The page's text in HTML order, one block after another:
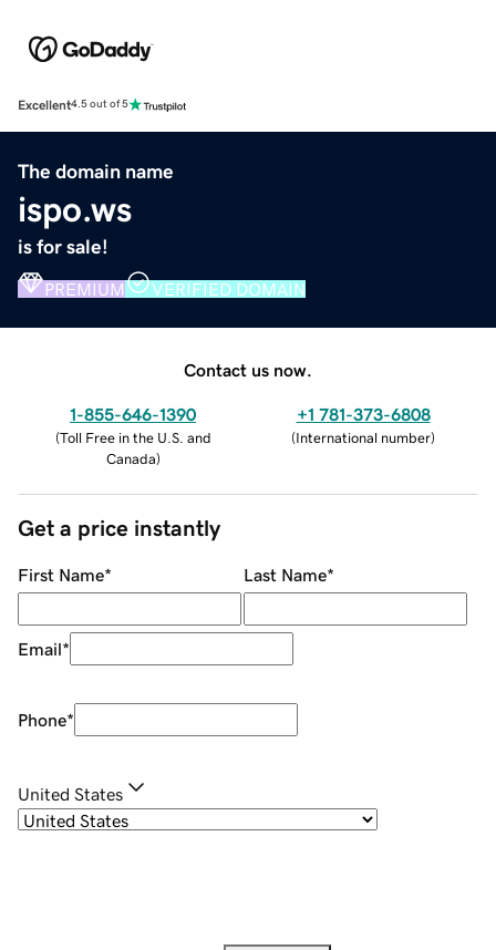
Excellent4.5 out of 5
The domain name
ispo.ws
is for sale!
PREMIUM VERIFIED DOMAIN
Contact us now.
1-855-646-1390
(Toll Free in the U.S. and
Canada)
+1 781-373-6808
(International number)
Get a price instantly
First Name* Last Name*
Email*
Phone*
United States